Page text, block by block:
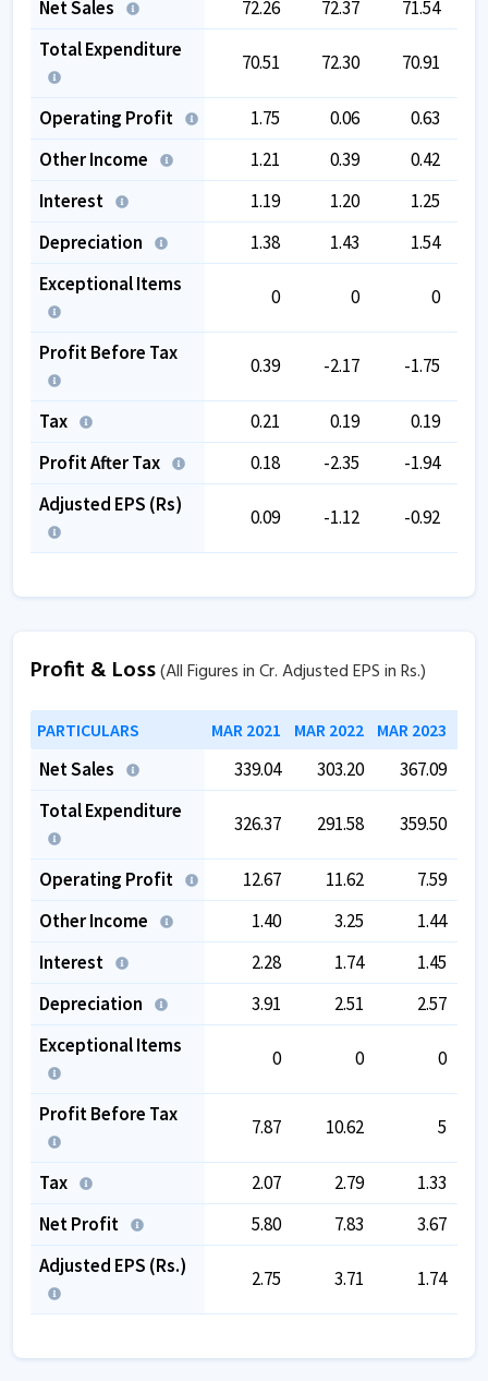
Net Sales 72.26 72.37 71.54
Total Expenditure
70.51 72.30 70.91
Operating Profit 1.75 0.06 0.63
Other Income
1.21 0.39
0.42
Interest
1.19 1.20
1.25
Depreciation
1.38 1.43
1.54
Exceptional Items
0 0 0
Profit Before Tax
0.39 -2.17 -1.75
Tax 0.21 0.19 0.19
Profit After Tax
0.18 -2.35 -1.94
Adjusted EPS (Rs)
0.09 -1.12 -0.92
Profit & Loss(All Figures in Cr. Adjusted EPS in Rs.)
PARTICULARS MAR 2021 MAR 2022 MAR 2023
Net Sales 339.04 303.20 367.09
Total Expenditure
326.37 291.58 359.50
Operating Profit 12.67 11.62
7.59
Other Income
1.40 3.25
1.44
Interest
2.28 1.74
1.45
Depreciation
3.91 2.51
2.57
Exceptional Items
0 0 0
Profit Before Tax
7.87 10.62 5
Tax 2.07 2.79
1.33
Net Profit
5.80 7.83
3.67
Adjusted EPS (Rs.)
2.75 3.71 1.74